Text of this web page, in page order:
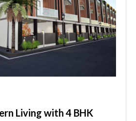
Living with 4 BHK